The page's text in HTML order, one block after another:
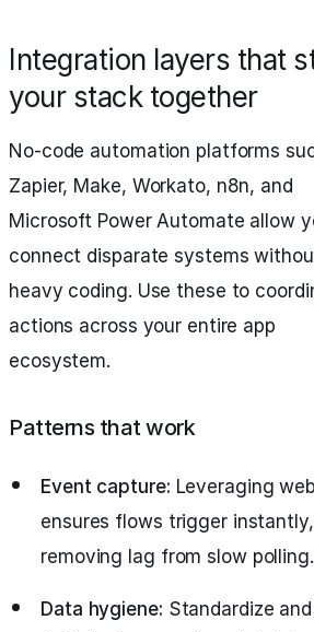
Integration layers that
your stack together
No-code automation platforms
Zapier, Make, Workato, n8n, and
Microsoft Power Automate allow
connect disparate systems
heavy coding. Use these to
actions across your entire app
ecosystem.
Patterns that work
Event capture: Leveraging
ensures flows trigger instantly,
removing lag from slow polling.
Data hygiene: Standardize